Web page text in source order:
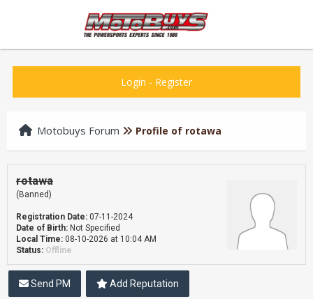
Login - Register
Motobuys Forum Profile of rotawa
rotawa
(Banned)
Registration Date: 07-11-2024
Date of Birth: Not Specified
Local Time: 08-10-2026 at 10:04 AM
Status: Offline
Send PM Add Reputation